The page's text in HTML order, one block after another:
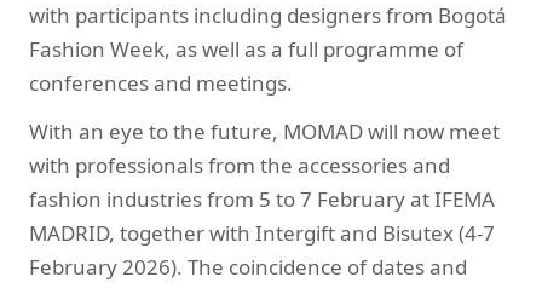
with participants including designers from Bogotá
Fashion Week, as well as a full programme of
conferences and meetings.
With an eye to the future, MOMAD will now meet
with professionals from the accessories and
fashion industries from 5 to 7 February at IFEMA
MADRID, together with Intergift and Bisutex (4-7
February 2026). The coincidence of dates and